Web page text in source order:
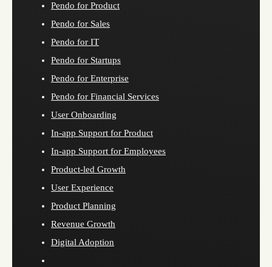
Pendo for Product
Pendo for Sales
Pendo for IT
Pendo for Startups
Pendo for Enterprise
Pendo for Financial Services
User Onboarding
In-app Support for Product
In-app Support for Employees
Product-led Growth
User Experience
Product Planning
Revenue Growth
Digital Adoption